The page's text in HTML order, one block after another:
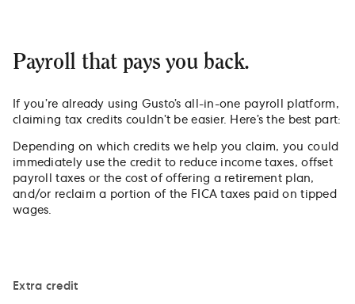
Payroll that pays you back.
If you’re already using Gusto’s all-in-one payroll platform,
claiming tax credits couldn’t be easier. Here’s the best part:
Depending on which credits we help you claim, you could
immediately use the credit to reduce income taxes, offset
payroll taxes or the cost of offering a retirement plan,
and/or reclaim a portion of the FICA taxes paid on tipped
wages.
Extra credit